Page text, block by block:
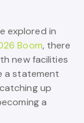
explored in
Boom, there
new facilities
a statement
up
a